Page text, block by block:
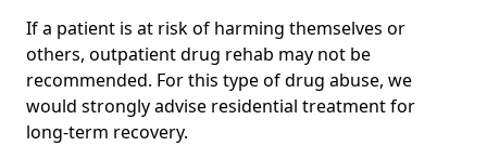
If a patient is at risk of harming themselves or
others, outpatient drug rehab may not be
recommended. For this type of drug abuse, we
would strongly advise residential treatment for
long-term recovery.